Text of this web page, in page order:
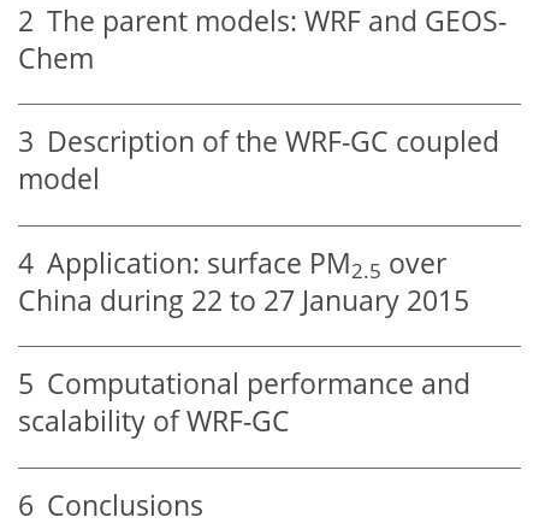
2 The parent models: WRF and GEOS-
Chem
3 Description of the WRF-GC coupled
model
4 Application: surface PM2.5 over
China during 22 to 27 January 2015
5 Computational performance and
scalability of WRF-GC
6 Conclusions